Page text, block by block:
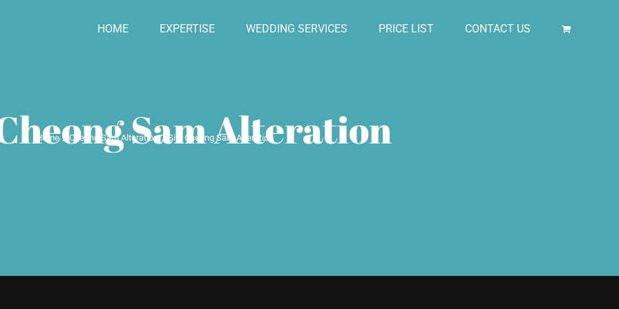
HOME EXPERTISE WEDDING SERVICES PRICE LIST CONTACT US
Sam Alteration
Home Cheong Sam Alteration Silk Cheong Sam Alteration